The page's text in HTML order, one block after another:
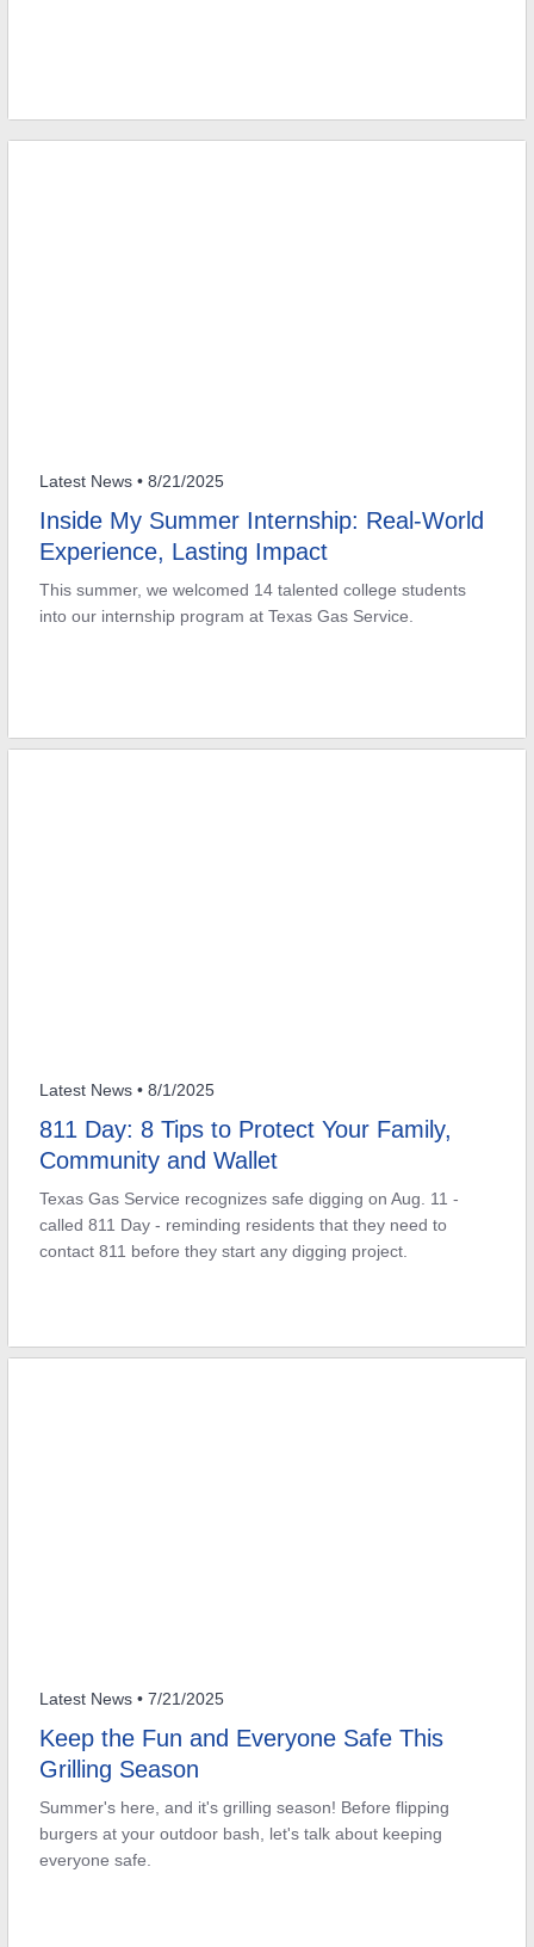
Latest News • 8/21/2025
Inside My Summer Internship: Real-World
Experience, Lasting Impact
This summer, we welcomed 14 talented college students
into our internship program at Texas Gas Service.
Latest News • 8/1/2025
811 Day: 8 Tips to Protect Your Family,
Community and Wallet
Texas Gas Service recognizes safe digging on Aug. 11 -
called 811 Day - reminding residents that they need to
contact 811 before they start any digging project.
Latest News • 7/21/2025
Keep the Fun and Everyone Safe This
Grilling Season
Summer's here, and it's grilling season! Before flipping
burgers at your outdoor bash, let's talk about keeping
everyone safe.